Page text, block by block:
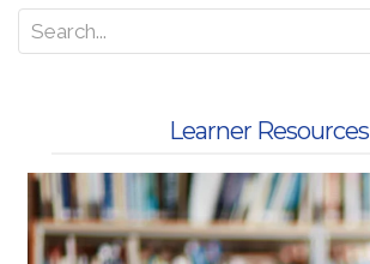
Learner Resources